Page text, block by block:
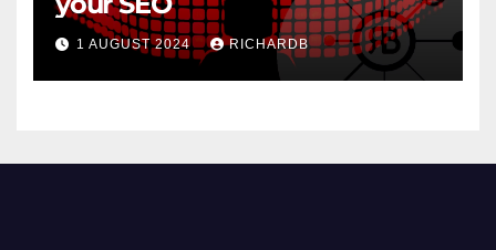
1 AUGUST 2024 RICHARDB